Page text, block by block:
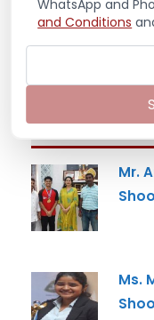
Latest News
Mr.
Ms.
WhatsApp and
and Conditions